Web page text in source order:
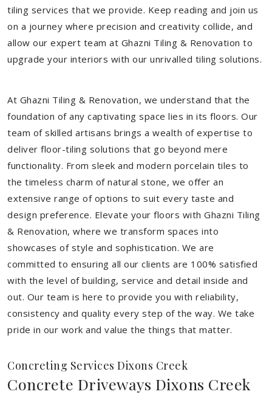
tiling services that we provide. Keep reading and join us
on a journey where precision and creativity collide, and
allow our expert team at Ghazni Tiling & Renovation to
upgrade your interiors with our unrivalled tiling solutions.
At Ghazni Tiling & Renovation, we understand that the
foundation of any captivating space lies in its floors. Our
team of skilled artisans brings a wealth of expertise to
deliver floor-tiling solutions that go beyond mere
functionality. From sleek and modern porcelain tiles to
the timeless charm of natural stone, we offer an
extensive range of options to suit every taste and
design preference. Elevate your floors with Ghazni Tiling
& Renovation, where we transform spaces into
showcases of style and sophistication. We are
committed to ensuring all our clients are 100% satisfied
with the level of building, service and detail inside and
out. Our team is here to provide you with reliability,
consistency and quality every step of the way. We take
pride in our work and value the things that matter.
Concreting Services Dixons Creek
Concrete Driveways Dixons Creek